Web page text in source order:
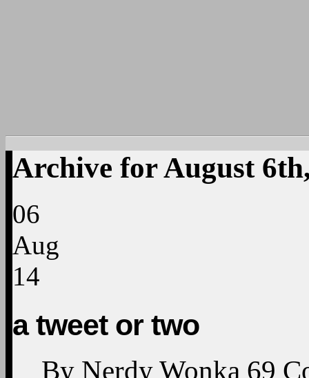
Archive for August
06
Aug
14
a tweet or two
By Nerdy Wonka 69